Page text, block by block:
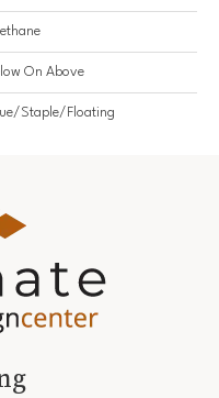
On Above
Staple/Floating